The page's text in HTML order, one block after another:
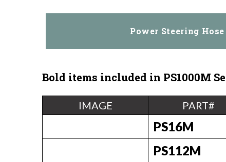
Power Steering Hose
Bold items included in PS1000M
IMAGE PART#
PS16M
PS112M